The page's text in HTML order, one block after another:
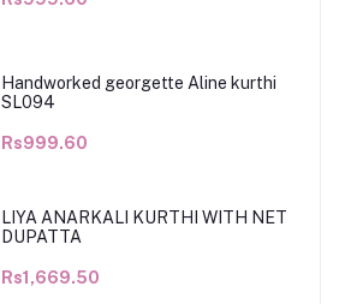
Handworked georgette Aline kurthi
SL094
Rs999.60
LIYA ANARKALI KURTHI WITH NET
DUPATTA
Rs1,669.50